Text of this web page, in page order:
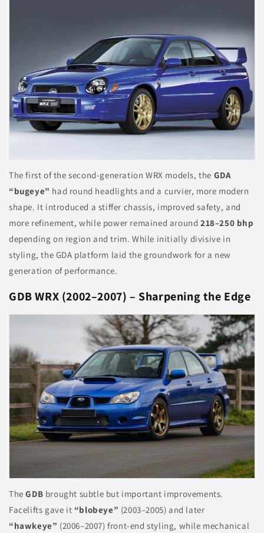
The first of the second-generation WRX models, the GDA
“bugeye” had round headlights and a curvier, more modern
shape. It introduced a stiffer chassis, improved safety, and
more refinement, while power remained around218–250 bhp
depending on region and trim. While initially divisive in
styling, the GDA platform laid the groundwork for a new
generation of performance.
GDB WRX (2002–2007) – Sharpening the Edge
TheGDB brought subtle but important improvements.
Facelifts gave it “blobeye” (2003–2005) and later
“hawkeye” (2006–2007) front-end styling, while mechanical